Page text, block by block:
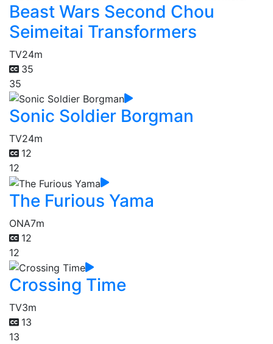
Beast Wars Second Chou
Seimeitai Transformers
TV24m
35
35
Sonic Soldier Borgman
TV24m
12
12
The Furious Yama
ONA7m
12
12
Crossing Time
TV3m
13
13